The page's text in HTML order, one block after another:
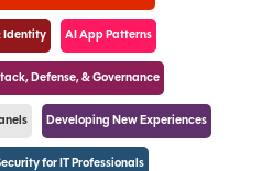
Identity AI App Patterns
Defense, & Governance
Developing New Experiences
for IT Professionals